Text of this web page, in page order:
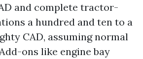
and complete tractor-
a hundred and ten to a
CAD, assuming normal
ons like engine bay